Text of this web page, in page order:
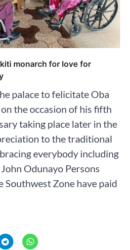
monarch for love for
palace to felicitate Oba
the occasion of his fifth
taking place later in the
to the traditional
everybody including
Odunayo Persons
Zone have paid